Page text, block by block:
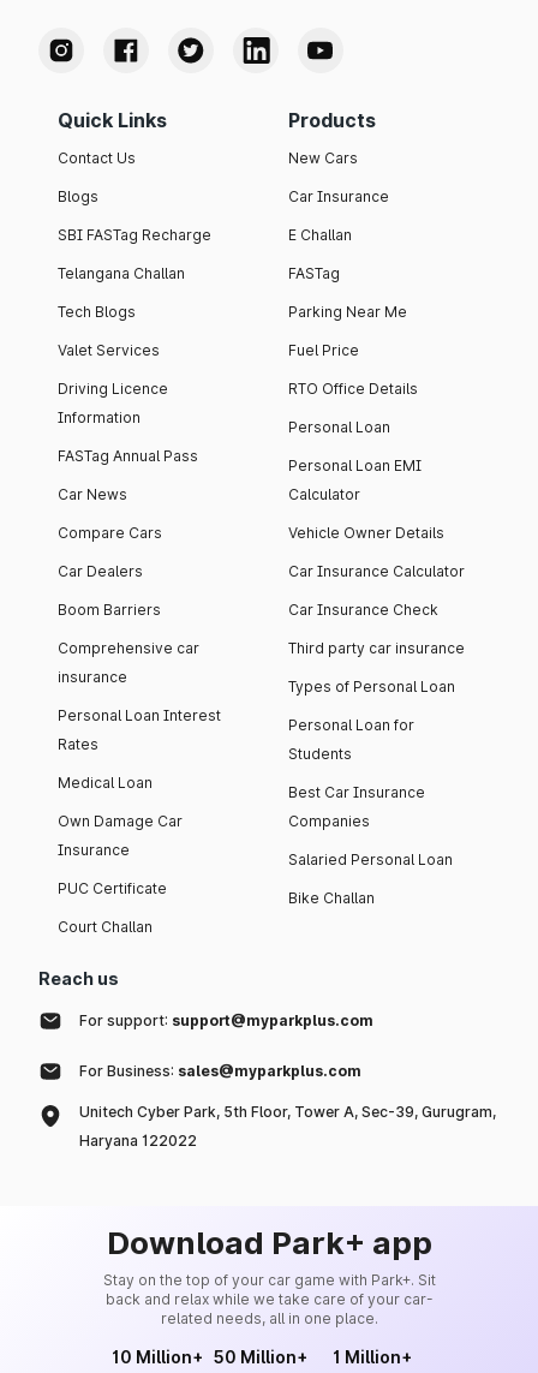
Quick Links
Contact Us
Blogs
SBI FASTag Recharge
Telangana Challan
Tech Blogs
Valet Services
Driving Licence
Information
FASTag Annual Pass
Car News
Compare Cars
Car Dealers
Boom Barriers
Comprehensive car
insurance
Personal Loan Interest
Rates
Medical Loan
Own Damage Car
Insurance
PUC Certificate
Court Challan
Products
New Cars
Car Insurance
E Challan
FASTag
Parking Near Me
Fuel Price
RTO Office Details
Personal Loan
Personal Loan EMI
Calculator
Vehicle Owner Details
Car Insurance Calculator
Car Insurance Check
Third party car insurance
Types of Personal Loan
Personal Loan for
Students
Best Car Insurance
Companies
Salaried Personal Loan
Bike Challan
Reach us
For support: support@myparkplus.com
For Business: sales@myparkplus.com
Unitech Cyber Park, 5th Floor, Tower A, Sec-39, Gurugram,
Haryana 122022
Download Park+ app
Stay on the top of your car game with Park+. Sit
back and relax while we take care of your car-
related needs, all in one place.
10 Million+ 50 Million+ 1 Million+